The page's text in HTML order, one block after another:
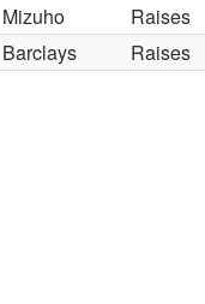
Mizuho Raises
Barclays Raises